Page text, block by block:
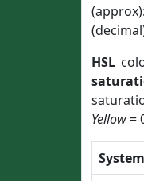
(approx):
HSL
Yellow=
System